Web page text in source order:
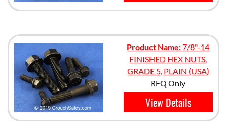
Product Name:7/8"-14
FINISHED HEX NUTS,
GRADE 5, PLAIN (USA)
RFQ Only
View Details